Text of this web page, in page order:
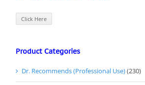
Click Here
Product Categories
Dr. Recommends (Professional Use)(230)